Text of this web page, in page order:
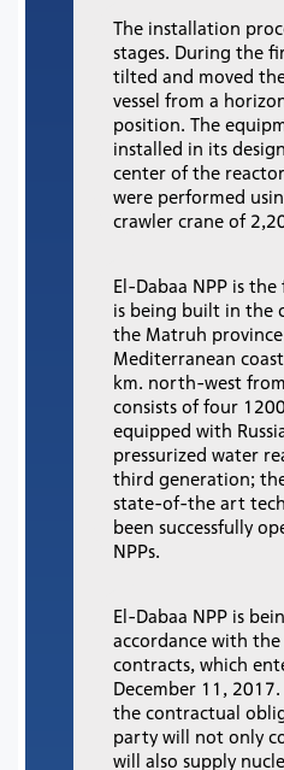
The installation
stages. During the
tilted and moved
vessel from a
position. The
installed in its
center of the
were performed
crawler crane of
El-Dabaa NPP is
is being built in the
the Matruh
Mediterranean
km. north-west
consists of four
equipped with
pressurized water
third generation;
state-of-the art
been successfully
NPPs.
El-Dabaa NPP is
accordance with
contracts, which
December 11,
the contractual
party will not only
will also supply